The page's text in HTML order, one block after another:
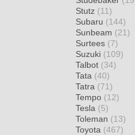
Stutz (11)
Subaru (144)
Sunbeam (21)
Surtees (7)
Suzuki (109)
Talbot (34)
Tata (40)
Tatra (71)
Tempo (12)
Tesla (5)
Toleman (13)
Toyota (467)